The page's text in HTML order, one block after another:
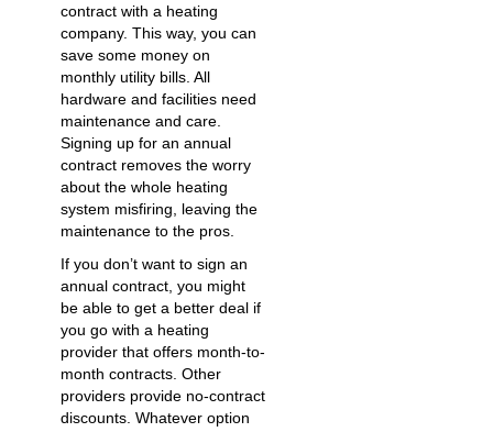
contract with a heating
company. This way, you can
save some money on
monthly utility bills. All
hardware and facilities need
maintenance and care.
Signing up for an annual
contract removes the worry
about the whole heating
system misfiring, leaving the
maintenance to the pros.
If you don’t want to sign an
annual contract, you might
be able to get a better deal if
you go with a heating
provider that offers month-to-
month contracts. Other
providers provide no-contract
discounts. Whatever option